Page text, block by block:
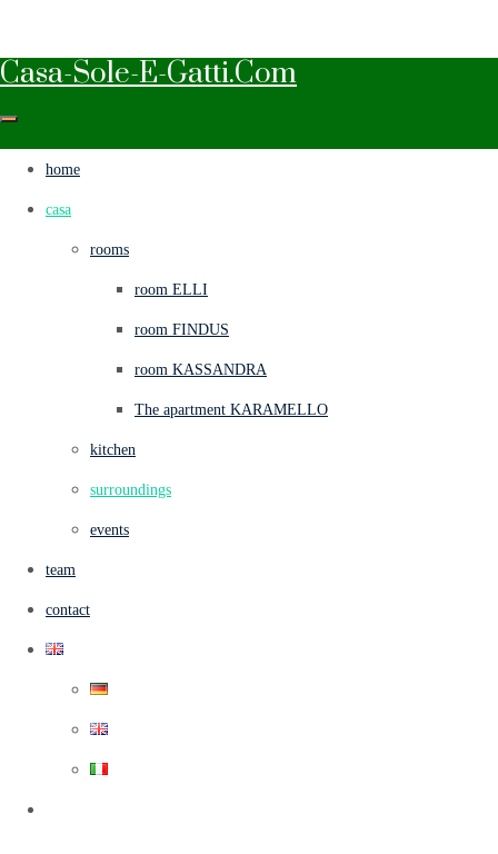
Casa-Sole-E-Gatti.com
home
casa
rooms
room ELLI
room FINDUS
room KASSANDRA
The apartment KARAMELLO
kitchen
surroundings
events
team
contact